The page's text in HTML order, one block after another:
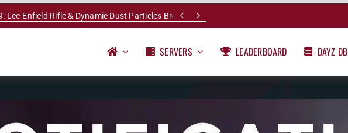
Lee-Enfield Rifle & Dynamic Dust Particles Breakdown
 
SERVERS LEADERBOARD DAYZ DB